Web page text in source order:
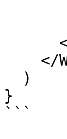
}
```